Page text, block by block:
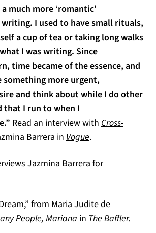
much more ‘romantic’
I used to have small rituals,
a cup of tea or taking long walks
I was writing. Since
time became of the essence, and
something more urgent,
and think about while I do other
that I run to when I
Read an interview with Cross-
Barrera in Vogue(opens in a new
.
Jazmina Barrera for
in a new tab)
(opens in a new tab)
from Maria Judite de
People, Mariana in The Baffler.